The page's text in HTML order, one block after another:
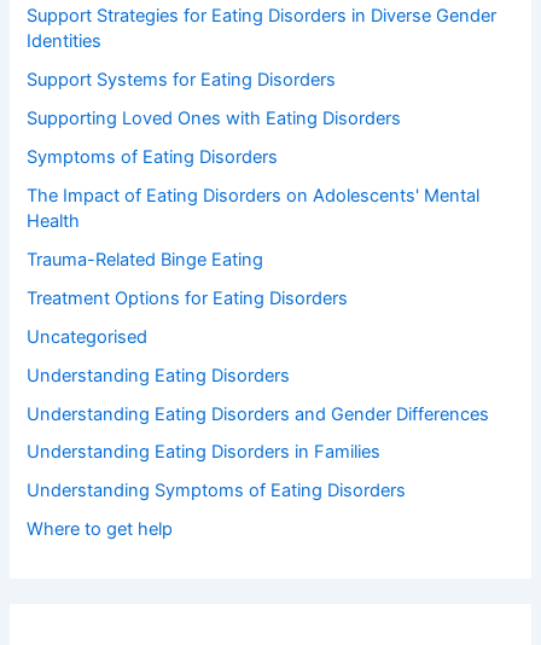
Support Strategies for Eating Disorders in Diverse Gender
Identities
Support Systems for Eating Disorders
Supporting Loved Ones with Eating Disorders
Symptoms of Eating Disorders
The Impact of Eating Disorders on Adolescents' Mental
Health
Trauma-Related Binge Eating
Treatment Options for Eating Disorders
Uncategorised
Understanding Eating Disorders
Understanding Eating Disorders and Gender Differences
Understanding Eating Disorders in Families
Understanding Symptoms of Eating Disorders
Where to get help